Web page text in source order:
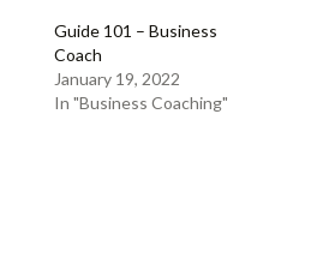
Guide 101 – Business
Coach
January 19, 2022
In "Business Coaching"